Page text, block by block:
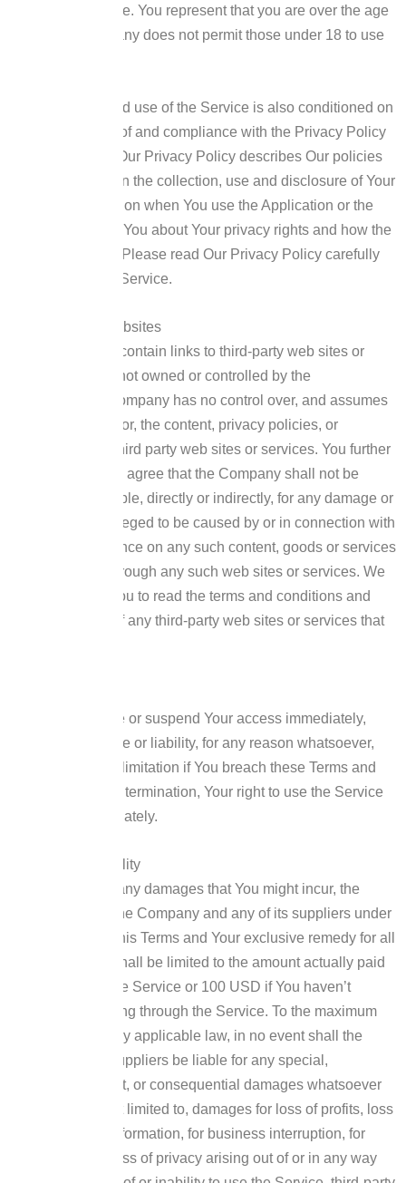
access the Service. You represent that you are over the age
of 18. The Company does not permit those under 18 to use
Your access to and use of the Service is also conditioned on
Your acceptance of and compliance with the Privacy Policy
of the Company. Our Privacy Policy describes Our policies
and procedures on the collection, use and disclosure of Your
personal information when You use the Application or the
Website and tells You about Your privacy rights and how the
law protects You. Please read Our Privacy Policy carefully
before using Our Service.
Links to Other Websites
Our Service may contain links to third-party web sites or
services that are not owned or controlled by the
The Company has no control over, and assumes
no responsibility for, the content, privacy policies, or
practices of any third party web sites or services. You further
acknowledge and agree that the Company shall not be
responsible or liable, directly or indirectly, for any damage or
loss caused or alleged to be caused by or in connection with
the use of or reliance on any such content, goods or services
available on or through any such web sites or services. We
strongly advise You to read the terms and conditions and
privacy policies of any third-party web sites or services that
We may terminate or suspend Your access immediately,
without prior notice or liability, for any reason whatsoever,
including without limitation if You breach these Terms and
Upon termination, Your right to use the Service
will cease immediately.
Limitation of Liability
Notwithstanding any damages that You might incur, the
entire liability of the Company and any of its suppliers under
any provision of this Terms and Your exclusive remedy for all
of the foregoing shall be limited to the amount actually paid
by You through the Service or 100 USD if You haven’t
purchased anything through the Service. To the maximum
extent permitted by applicable law, in no event shall the
Company or its suppliers be liable for any special,
incidental, indirect, or consequential damages whatsoever
(including, but not limited to, damages for loss of profits, loss
of data or other information, for business interruption, for
personal injury, loss of privacy arising out of or in any way